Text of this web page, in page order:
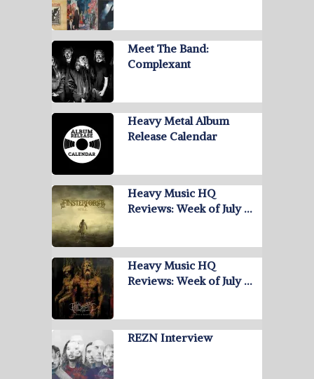
Meet The Band:
Complexant
Heavy Metal Album
Release Calendar
Heavy Music HQ
Reviews: Week of July …
Heavy Music HQ
Reviews: Week of July …
REZN Interview